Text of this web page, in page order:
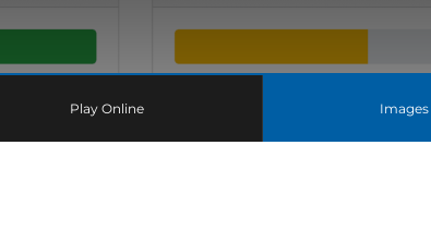
Play Online Images